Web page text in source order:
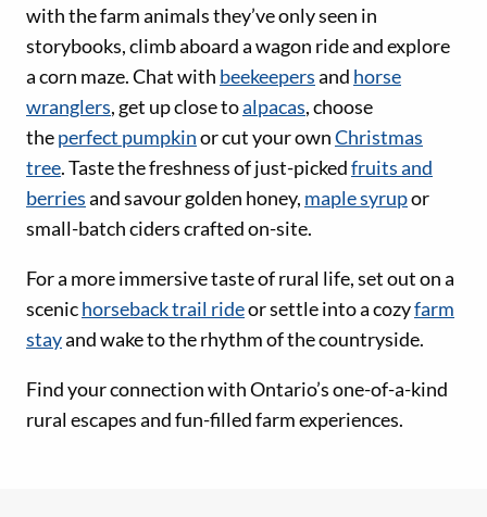
with the farm animals they’ve only seen in
storybooks, climb aboard a wagon ride and explore
a corn maze. Chat with beekeepersand horse
wranglers, get up close toalpacas, choose
theperfect pumpkinor cut your ownChristmas
tree. Taste the freshness of just-pickedfruits and
berriesand savour golden honey, maple syrupor
small-batch ciders crafted on-site.
For a more immersive taste of rural life, set out on a
scenichorseback trail rideor settle into a cozyfarm
stayand wake to the rhythm of the countryside.
Find your connection with Ontario’s one-of-a-kind
rural escapes and fun-filled farm experiences.